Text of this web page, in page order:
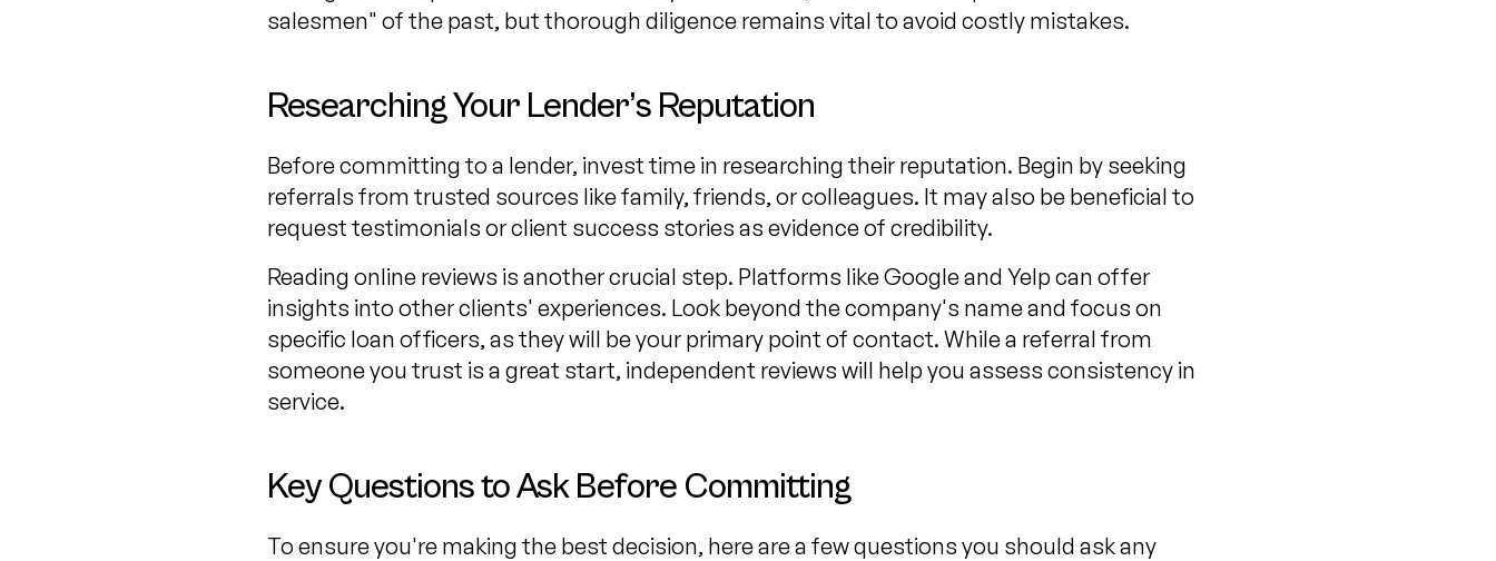
salesmen" of the past, but thorough diligence remains vital to avoid costly mistakes.
Researching Your Lender’s Reputation
Before committing to a lender, invest time in researching their reputation. Begin by seeking
referrals from trusted sources like family, friends, or colleagues. It may also be beneficial to
request testimonials or client success stories as evidence of credibility.
Reading online reviews is another crucial step. Platforms like Google and Yelp can offer
insights into other clients' experiences. Look beyond the company's name and focus on
specific loan officers, as they will be your primary point of contact. While a referral from
someone you trust is a great start, independent reviews will help you assess consistency in
service.
Key Questions to Ask Before Committing
To ensure you're making the best decision, here are a few questions you should ask any